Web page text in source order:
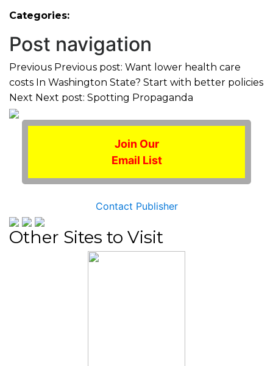
Categories:
Post navigation
Previous Previous post: Want lower health care
costs In Washington State? Start with better policies
Next Next post: Spotting Propaganda
Join Our
Email List
Contact Publisher
Other Sites to Visit